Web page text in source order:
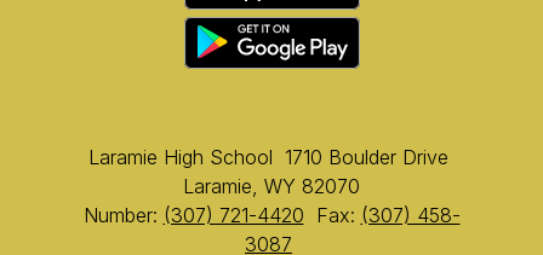
Laramie High School 1710 Boulder Drive
Laramie, WY 82070
Number: (307) 721-4420 Fax: (307) 458-
3087